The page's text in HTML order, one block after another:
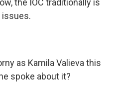
the IOC traditionally is
issues.
as Kamila Valieva this
spoke about it?